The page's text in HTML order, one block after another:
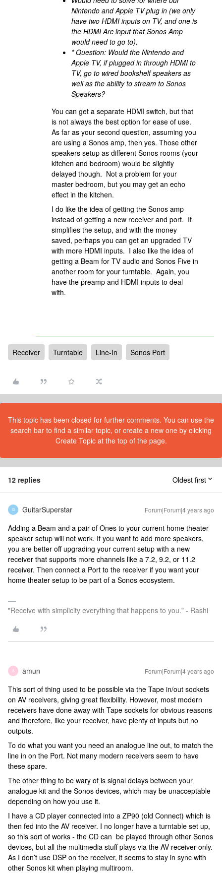
Nintendo and Apple TV plug in (we only
have two HDMI inputs on TV, and one is
the HDMI Arc input that Sonos Amp
would need to go to).
* Question: Would the Nintendo and
Apple TV, if plugged in through HDMI to
TV, go to wired bookshelf speakers as
well as the ability to stream to Sonos
Speakers?
You can get a separate HDMI switch, but that
is not always the best option for ease of use.
As far as your second question, assuming you
are using a Sonos amp, then yes. Those other
speakers setup as different Sonos rooms (your
kitchen and bedroom) would be slightly
delayed though. Not a problem for your
master bedroom, but you may get an echo
effect in the kitchen.
I do like the idea of getting the Sonos amp
instead of getting a new receiver and port. It
simplifies the setup, and with the money
saved, perhaps you can get an upgraded TV
with more HDMI inputs. I also like the idea of
getting a Beam for TV audio and Sonos Five in
another room for your turntable. Again, you
have the preamp and HDMI inputs to deal
with.
Receiver Turntable Line-In Sonos Port
This topic has been closed for further comments. You can use the
search bar to find a similar topic, or create a new one by clicking
Create Topic at the top of the page.
12 replies Oldest first
G GuitarSuperstar Forum|Forum|4 years ago
Adding a Beam and a pair of Ones to your current home theater
speaker setup will not work. If you want to add more speakers,
you are better off upgrading your current setup with a new
receiver that supports more channels like a 7.2, 9.2, or 11.2
receiver. Then connect a Port to the receiver if you want your
home theater setup to be part of a Sonos ecosystem.
"Receive with simplicity everything that happens to you." - Rashi
A amun Forum|Forum|4 years ago
This sort of thing used to be possible via the Tape in/out sockets
on AV receivers, giving great flexibility. However, most modern
receivers have done away with Tape sockets for obvious reasons
and therefore, like your receiver, have plenty of inputs but no
outputs.
To do what you want you need an analogue line out, to match the
line in on the Port. Not many modern receivers seem to have
these spare.
The other thing to be wary of is signal delays between your
analogue kit and the Sonos devices, which may be unacceptable
depending on how you use it.
I have a CD player connected into a ZP90 (old Connect) which is
then fed into the AV receiver. I no longer have a turntable set up,
so this sort of works - the CD can be played through other Sonos
devices, but all the multimedia stuff plays via the AV receiver only.
As I don’t use DSP on the receiver, it seems to stay in sync with
other Sonos kit when playing multiroom.